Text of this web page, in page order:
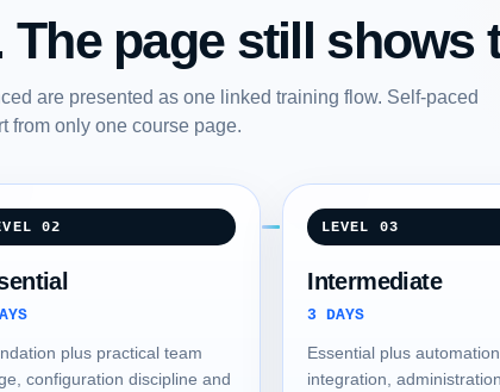
The page still
are presented as one linked training flow. Self-paced
from only one course page.
02
plus practical team
configuration discipline and
LEVEL 03
Intermediate
3 DAYS
Essential plus automation,
integration,